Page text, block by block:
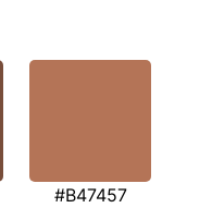
#B47457